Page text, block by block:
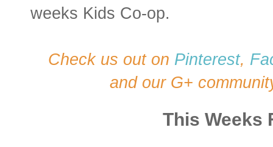
weeks Kids Co-op.
Check us out on Pinterest,
and our G+
This Weeks